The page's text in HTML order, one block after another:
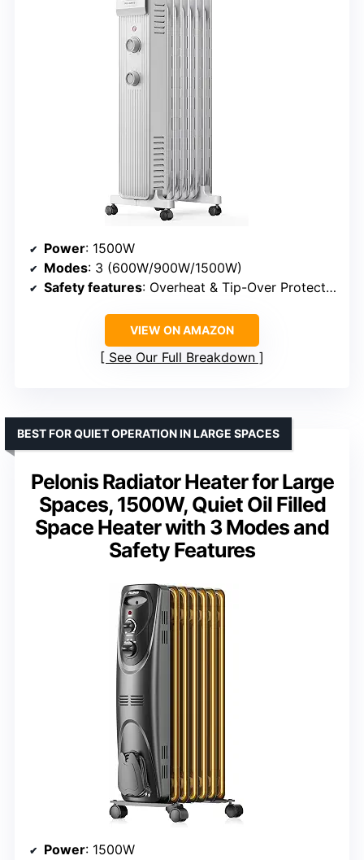
Power: 1500W
Modes: 3 (600W/900W/1500W)
Safety features: Overheat & Tip-Over Protection
VIEW ON AMAZON
See Our Full Breakdown
Pelonis Radiator Heater for Large
Spaces, 1500W, Quiet Oil Filled
Space Heater with 3 Modes and
Safety Features
BEST FOR QUIET OPERATION IN LARGE SPACES
Power: 1500W